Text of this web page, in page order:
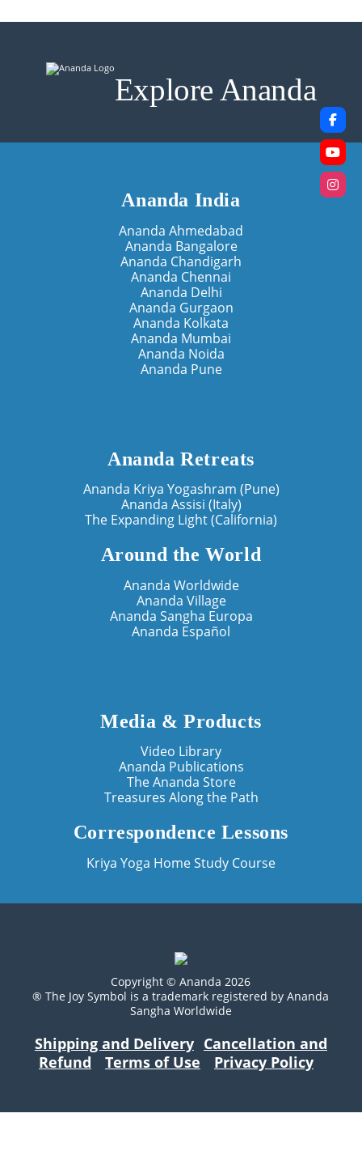
Explore Ananda
Ananda India
Ananda Ahmedabad
Ananda Bangalore
Ananda Chandigarh
Ananda Chennai
Ananda Delhi
Ananda Gurgaon
Ananda Kolkata
Ananda Mumbai
Ananda Noida
Ananda Pune
Ananda Retreats
Ananda Kriya Yogashram (Pune)
Ananda Assisi (Italy)
The Expanding Light (California)
Around the World
Ananda Worldwide
Ananda Village
Ananda Sangha Europa
Ananda Español
Media & Products
Video Library
Ananda Publications
The Ananda Store
Treasures Along the Path
Correspondence Lessons
Kriya Yoga Home Study Course
Copyright © Ananda 2026
® The Joy Symbol is a trademark registered by Ananda
Sangha Worldwide
Shipping and Delivery Cancellation and
Refund
Terms of Use Privacy Policy